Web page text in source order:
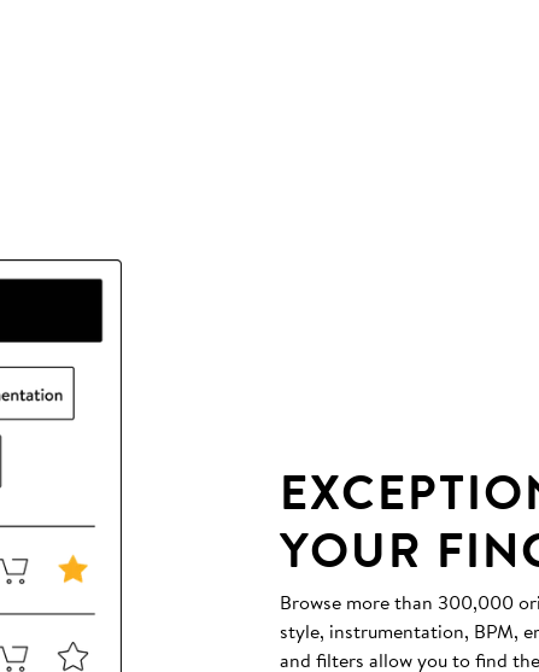
YOUR
Browse more than 300,000
style, instrumentation, BPM,
and filters allow you to find